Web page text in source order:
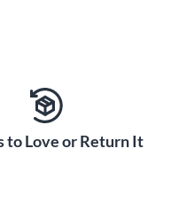
to Love or Return It